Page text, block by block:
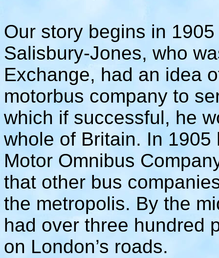
Our story begins in
Salisbury-Jones, who
Exchange, had an idea
motorbus company to
which if successful, he
whole of Britain. In
Motor Omnibus
that other bus
the metropolis. By the
had over three hundred
on London’s roads.